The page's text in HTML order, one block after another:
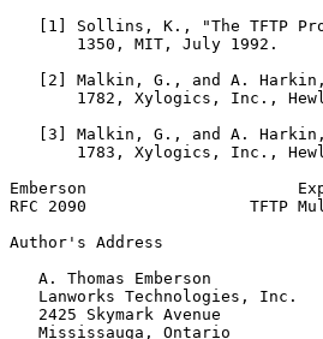
[1] Sollins, K., "The TFTP
       1350, MIT, July 1992.
[2] Malkin, G., and A.
1782, Xylogics, Inc.,
[3] Malkin, G., and A.
1783, Xylogics, Inc.,
Emberson
RFC 2090                 TFTP
Author's Address
   A. Thomas Emberson
   Lanworks Technologies, Inc.
   2425 Skymark Avenue
   Mississauga, Ontario